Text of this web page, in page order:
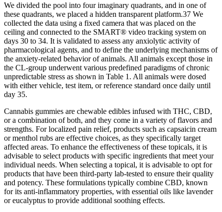
We divided the pool into four imaginary quadrants, and in one of
these quadrants, we placed a hidden transparent platform.37 We
collected the data using a fixed camera that was placed on the
ceiling and connected to the SMART® video tracking system on
days 30 to 34. It is validated to assess any anxiolytic activity of
pharmacological agents, and to define the underlying mechanisms of
the anxiety-related behavior of animals. All animals except those in
the CL-group underwent various predefined paradigms of chronic
unpredictable stress as shown in Table 1. All animals were dosed
with either vehicle, test item, or reference standard once daily until
day 35.
Cannabis gummies are chewable edibles infused with THC, CBD,
or a combination of both, and they come in a variety of flavors and
strengths. For localized pain relief, products such as capsaicin cream
or menthol rubs are effective choices, as they specifically target
affected areas. To enhance the effectiveness of these topicals, it is
advisable to select products with specific ingredients that meet your
individual needs. When selecting a topical, it is advisable to opt for
products that have been third-party lab-tested to ensure their quality
and potency. These formulations typically combine CBD, known
for its anti-inflammatory properties, with essential oils like lavender
or eucalyptus to provide additional soothing effects.